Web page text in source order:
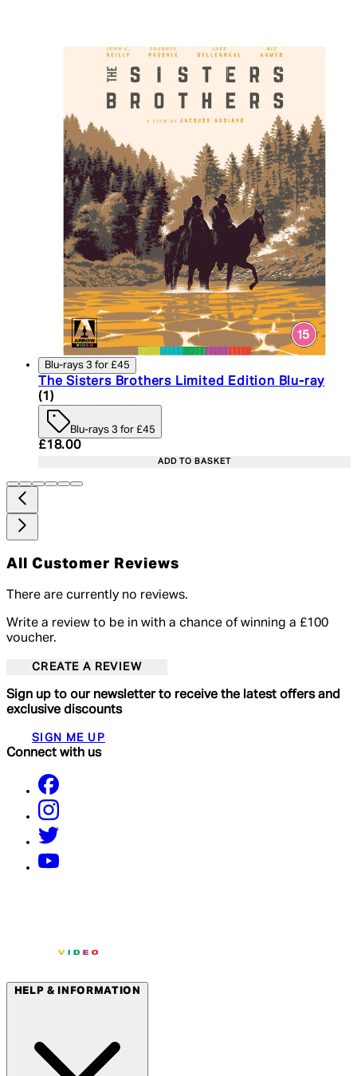
Blu-rays 3 for £45
The Sisters Brothers Limited Edition Blu-ray
5 star rating based on 1 reviews
(1 )
Blu-rays 3 for £45
Current price: £18.00. Recommended Retail
£18.00
ADD TO BASKET
All Customer Reviews
There are currently no reviews.
Write a review to be in with a chance of winning a £100
voucher.
CREATE A REVIEW
Sign up to our newsletter to receive the latest offers and
exclusive discounts
SIGN ME UP
Connect with us
HELP & INFORMATION